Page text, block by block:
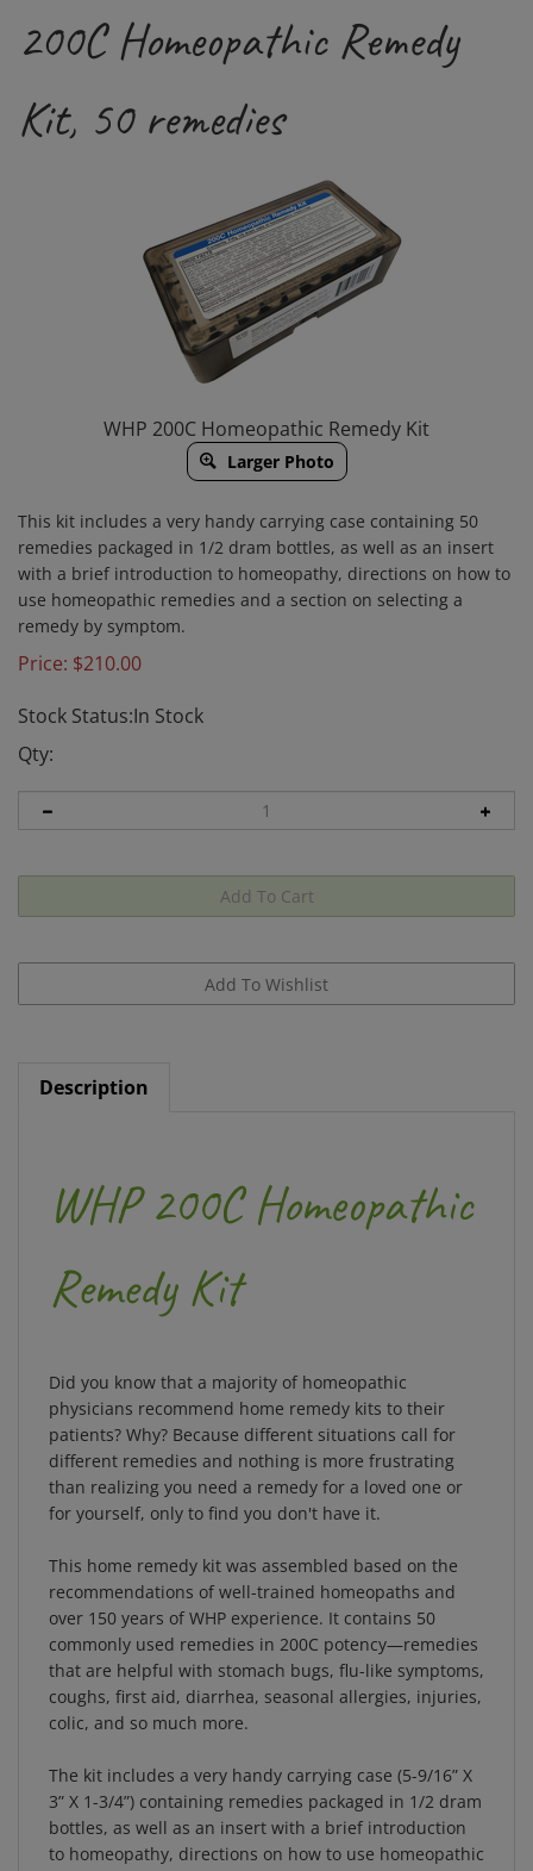
200C Homeopathic Remedy
Kit, 50 remedies
WHP 200C Homeopathic Remedy Kit
Larger Photo
This kit includes a very handy carrying case containing 50
remedies packaged in 1/2 dram bottles, as well as an insert
with a brief introduction to homeopathy, directions on how to
use homeopathic remedies and a section on selecting a
remedy by symptom.
Price: $210.00
Stock Status:In Stock
Qty:
WHP 200C Homeopathic
Remedy Kit
physicians recommend home remedy kits to their
patients? Why? Because different situations call for
different remedies and nothing is more frustrating
than realizing you need a remedy for a loved one or
for yourself, only to find you don't have it.
recommendations of well-trained homeopaths and
over 150 years of WHP experience. It contains 50
commonly used remedies in 200C potency—remedies
that are helpful with stomach bugs, flu-like symptoms,
coughs, first aid, diarrhea, seasonal allergies, injuries,
colic, and so much more.
3” X 1-3/4”) containing remedies packaged in 1/2 dram
bottles, as well as an insert with a brief introduction
to homeopathy, directions on how to use homeopathic
remedies and a section on selecting a remedy by